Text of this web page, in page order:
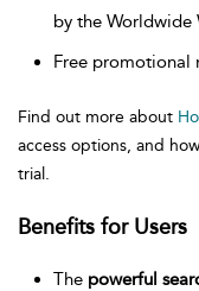
by the Worldwide
Free promotional
Find out more about
access options, and
trial.
Benefits for Users
The powerful